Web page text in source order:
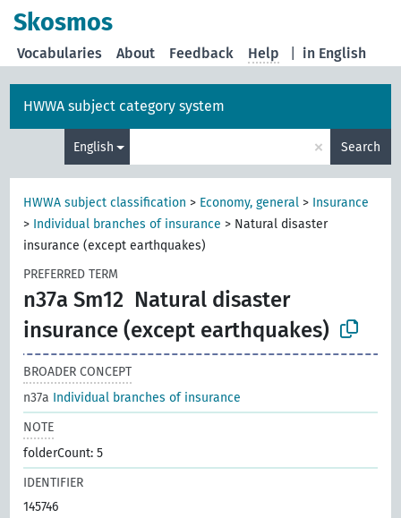
Skosmos
in English
Vocabularies About Feedback Help
HWWA subject category system
English × Search
HWWA subject classification > Economy, general > Insurance
> Individual branches of insurance > Natural disaster
insurance (except earthquakes)
PREFERRED TERM
n37a Sm12 Natural disaster
insurance (except earthquakes)
BROADER CONCEPT
n37a Individual branches of insurance
NOTE
folderCount: 5
IDENTIFIER
145746